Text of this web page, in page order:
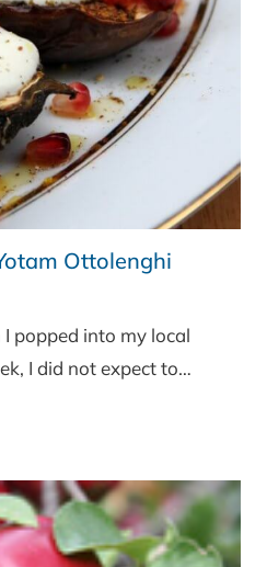
Ottolenghi
popped into my local
I did not expect to…